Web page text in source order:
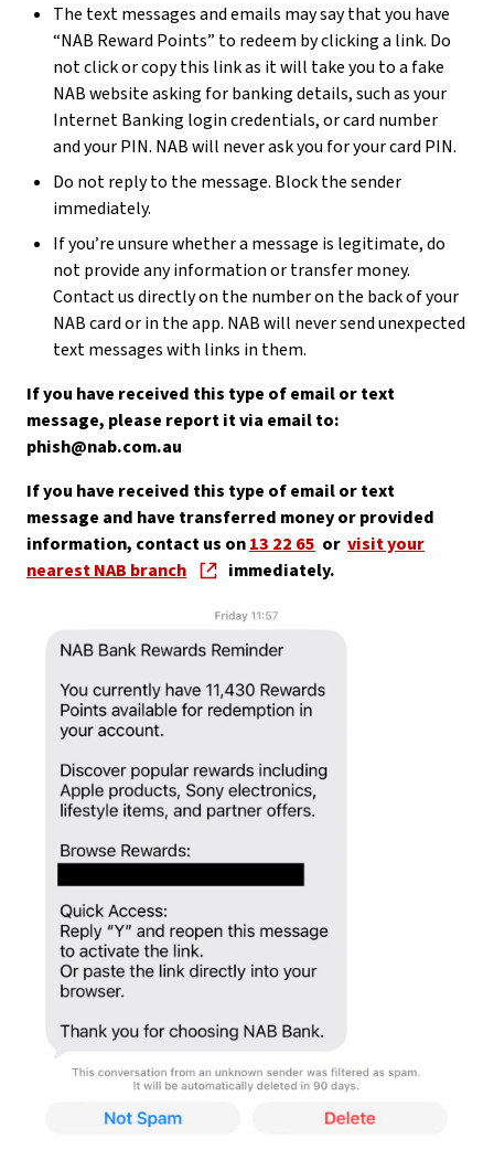
The text messages and emails may say that you have
“NAB Reward Points” to redeem by clicking a link. Do
not click or copy this link as it will take you to a fake
NAB website asking for banking details, such as your
Internet Banking login credentials, or card number
and your PIN. NAB will never ask you for your card PIN.
Do not reply to the message. Block the sender
immediately.
If you’re unsure whether a message is legitimate, do
not provide any information or transfer money.
Contact us directly on the number on the back of your
NAB card or in the app. NAB will never send unexpected
text messages with links in them.
If you have received this type of email or text
message, please report it via email to:
phish@nab.com.au
If you have received this type of email or text
message and have transferred money or provided
information, contact us on13 22 65 or visit your
nearest NAB branch
immediately.